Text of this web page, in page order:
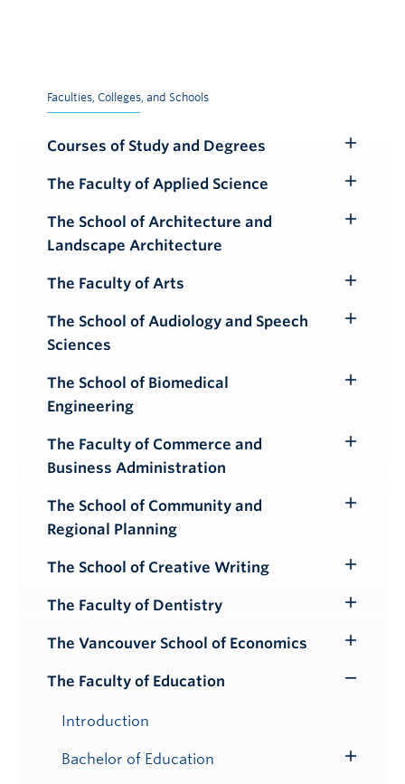
Faculties, Colleges, and Schools
Courses of Study and Degrees
Submenu
The Faculty of Applied Science
Submenu
The School of Architecture and
Landscape Architecture
The Faculty of Arts
Submenu
The School of Audiology and Speech
Sciences
Toggle
The School of Biomedical
Engineering
The Faculty of Commerce and
Business Administration
The School of Community and
Regional Planning
The School of Creative Writing
Submenu
The Faculty of Dentistry
Submenu
The Vancouver School of Economics
Toggle
Submenu
The Faculty of Education
Introduction
Bachelor of Education